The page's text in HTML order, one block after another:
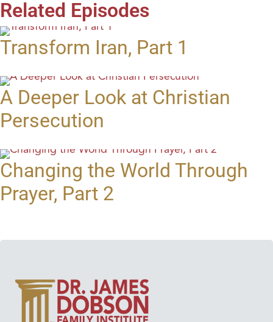
Related Episodes
Transform Iran, Part 1
A Deeper Look at Christian
Persecution
Changing the World Through
Prayer, Part 2